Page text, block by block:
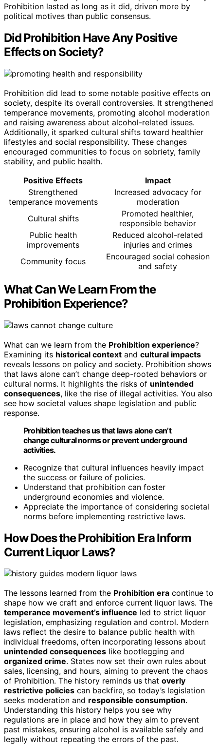
Prohibition lasted as long as it did, driven more by
political motives than public consensus.
Did Prohibition Have Any Positive
Effects on Society?
Prohibition did lead to some notable positive effects on
society, despite its overall controversies. It strengthened
temperance movements, promoting alcohol moderation
and raising awareness about alcohol-related issues.
Additionally, it sparked cultural shifts toward healthier
lifestyles and social responsibility. These changes
encouraged communities to focus on sobriety, family
stability, and public health.
Positive Effects
Impact
Strengthened
temperance movements
Increased advocacy for
moderation
Cultural shifts
Promoted healthier,
responsible behavior
Public health
improvements
Reduced alcohol-related
injuries and crimes
Community focus
Encouraged social cohesion
and safety
What Can We Learn From the
Prohibition Experience?
What can we learn from the Prohibition experience?
Examining its historical context and cultural impacts
reveals lessons on policy and society. Prohibition shows
that laws alone can’t change deep-rooted behaviors or
cultural norms. It highlights the risks of unintended
consequences, like the rise of illegal activities. You also
see how societal values shape legislation and public
response.
Prohibition teaches us that laws alone can’t
change cultural norms or prevent underground
activities.
Recognize that cultural influences heavily impact
the success or failure of policies.
Understand that prohibition can foster
underground economies and violence.
Appreciate the importance of considering societal
norms before implementing restrictive laws.
How Does the Prohibition Era Inform
Current Liquor Laws?
The lessons learned from the Prohibition era continue to
shape how we craft and enforce current liquor laws. The
temperance movement’s influence led to strict liquor
legislation, emphasizing regulation and control. Modern
laws reflect the desire to balance public health with
individual freedoms, often incorporating lessons about
unintended consequences like bootlegging and
organized crime. States now set their own rules about
sales, licensing, and hours, aiming to prevent the chaos
of Prohibition. The history reminds us that overly
restrictive policies can backfire, so today’s legislation
seeks moderation and responsible consumption.
Understanding this history helps you see why
regulations are in place and how they aim to prevent
past mistakes, ensuring alcohol is available safely and
legally without repeating the errors of the past.